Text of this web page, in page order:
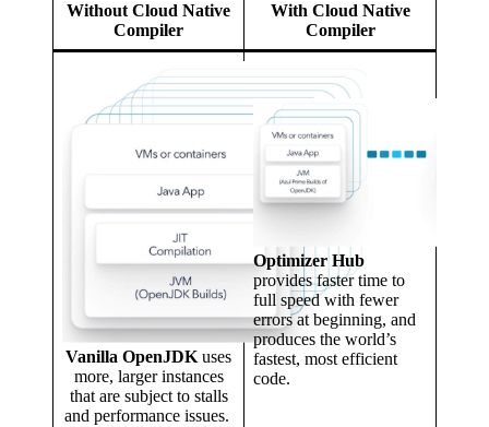
Without Cloud Native
Compiler
With Cloud Native
Compiler
Vanilla OpenJDKuses
more, larger instances
that are subject to stalls
and performance issues.
Optimizer Hub
provides faster time to
full speed with fewer
errors at beginning, and
produces the world’s
fastest, most efficient
code.